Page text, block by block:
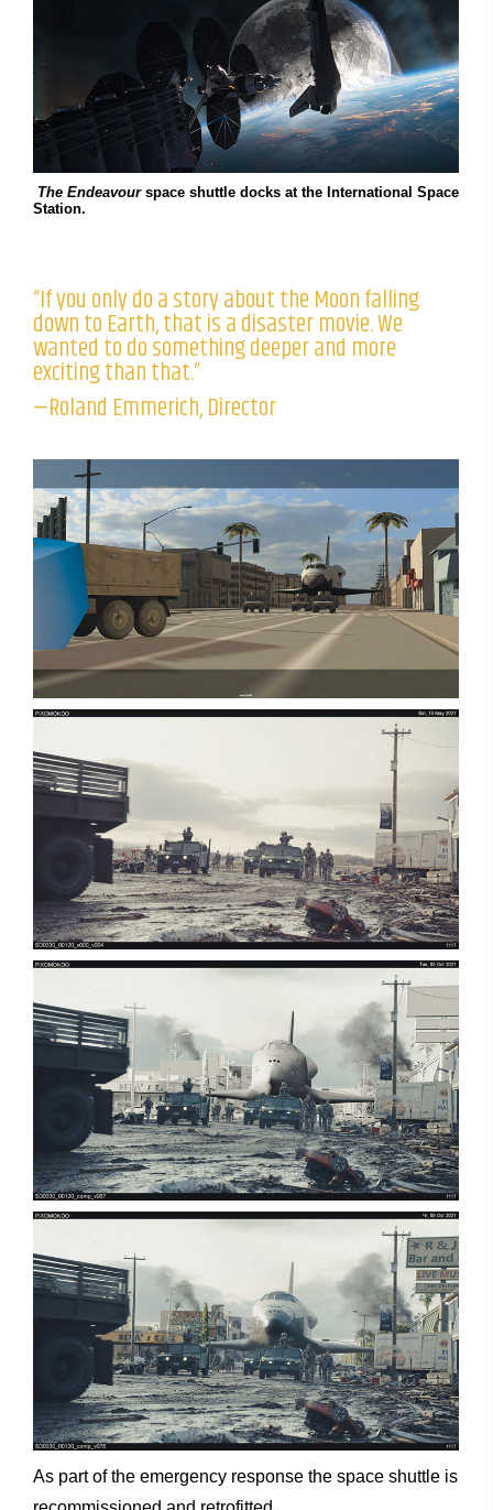
The Endeavour space shuttle docks at the International Space
Station.
“If you only do a story about the Moon falling
down to Earth, that is a disaster movie. We
wanted to do something deeper and more
exciting than that.”
—Roland Emmerich, Director
As part of the emergency response the space shuttle is